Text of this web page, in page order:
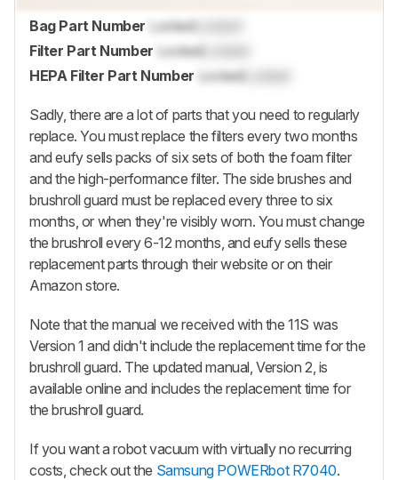
Bag Part Number LockedLocked
Filter Part Number LockedLocked
HEPA Filter Part Number LockedLocked
Sadly, there are a lot of parts that you need to regularly
replace. You must replace the filters every two months
and eufy sells packs of six sets of both the foam filter
and the high-performance filter. The side brushes and
brushroll guard must be replaced every three to six
months, or when they're visibly worn. You must change
the brushroll every 6-12 months, and eufy sells these
replacement parts through their website or on their
Amazon store.
Note that the manual we received with the 11S was
Version 1 and didn't include the replacement time for the
brushroll guard. The updated manual, Version 2, is
available online and includes the replacement time for
the brushroll guard.
If you want a robot vacuum with virtually no recurring
costs, check out the Samsung POWERbot R7040.